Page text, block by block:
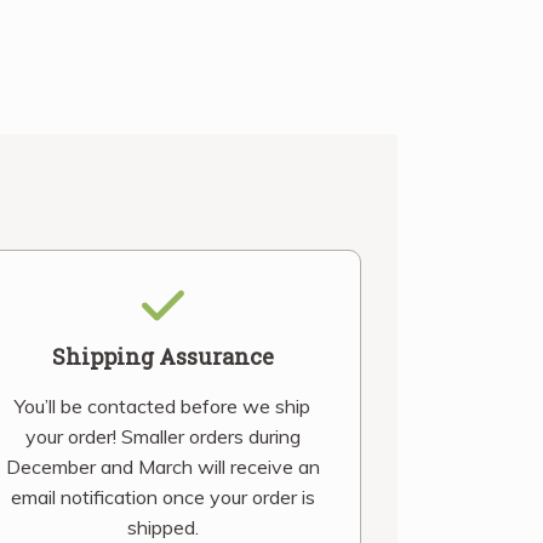
Shipping Assurance
You’ll be contacted before we ship
your order! Smaller orders during
December and March will receive an
email notification once your order is
shipped.